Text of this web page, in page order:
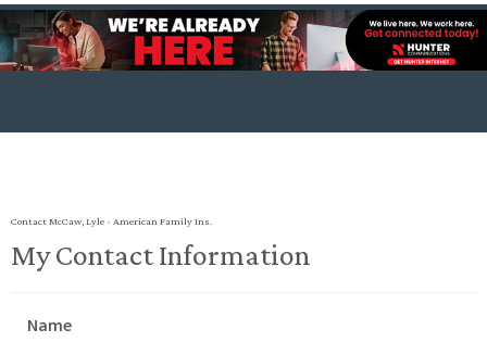
Contact McCaw, Lyle - American Family Ins.
My Contact Information
Name